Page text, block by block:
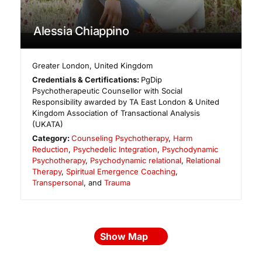
Alessia Chiappino
Greater London, United Kingdom
Credentials & Certifications: PgDip
Psychotherapeutic Counsellor with Social
Responsibility awarded by TA East London & United
Kingdom Association of Transactional Analysis
(UKATA)
Category:Counseling Psychotherapy, Harm
Reduction, Psychedelic Integration, Psychodynamic
Psychotherapy, Psychodynamic relational, Relational
Therapy, Spiritual Emergence Coaching,
Transpersonal, and Trauma
Show Map